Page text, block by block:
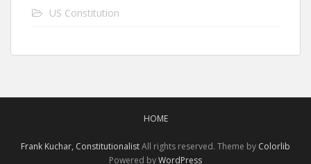
US Constitution
HOME
Frank Kuchar, ConstitutionalistAll rights reserved. Theme by Colorlib
Powered byWordPress